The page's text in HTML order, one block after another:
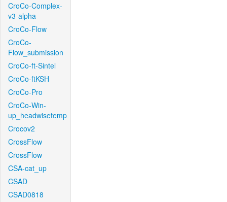
CroCo-Complex-
v3-alpha
CroCo-Flow
CroCo-
Flow_submission
CroCo-ft-Sintel
CroCo-ftKSH
CroCo-Pro
CroCo-Win-
up_headwisetemp
Crocov2
CrossFlow
CrossFlow
CSA-cat_up
CSAD
CSAD0818